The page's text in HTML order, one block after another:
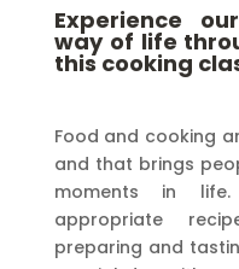
Experience
way of life
this cooking
Food and cooking
and that brings
moments in
appropriate
preparing and